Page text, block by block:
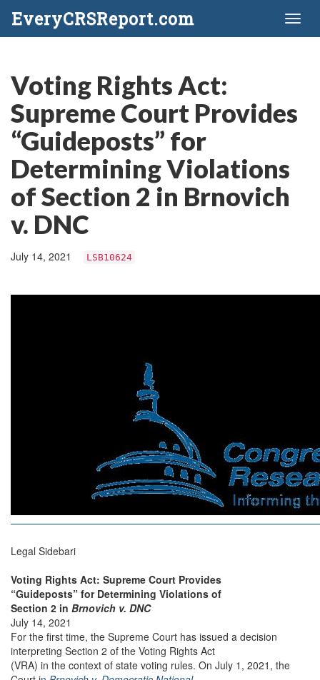
EveryCRSReport.com
Voting Rights Act:
Supreme Court Provides
“Guideposts” for
Determining Violations
of Section 2 in Brnovich
v. DNC
July 14, 2021 LSB10624
Legal Sidebari
Voting Rights Act: Supreme Court Provides
“Guideposts” for Determining Violations of
Section 2 in Brnovich v. DNC
July 14, 2021
For the first time, the Supreme Court has issued a decision
interpreting Section 2 of the Voting Rights Act
(VRA) in the context of state voting rules. On July 1, 2021, the